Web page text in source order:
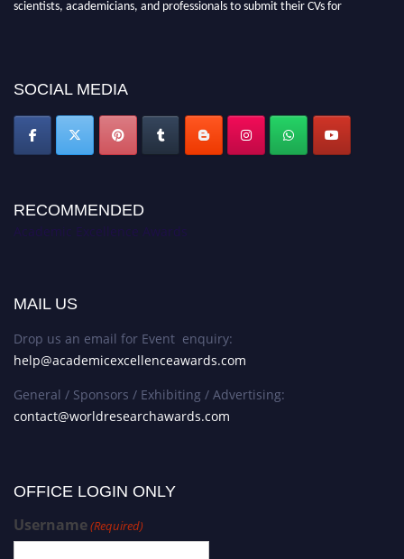
scientists, academicians, and professionals to submit their CVs for
SOCIAL MEDIA
RECOMMENDED
Academic Excellence Awards
MAIL US
Drop us an email for Event enquiry:
help@academicexcellenceawards.com
General / Sponsors / Exhibiting / Advertising:
contact@worldresearchawards.com
OFFICE LOGIN ONLY
Username(Required)